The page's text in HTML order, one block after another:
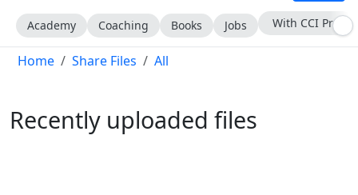
Academy Coaching Books Jobs Subscribe Now
Home Share Files All
Recently uploaded files